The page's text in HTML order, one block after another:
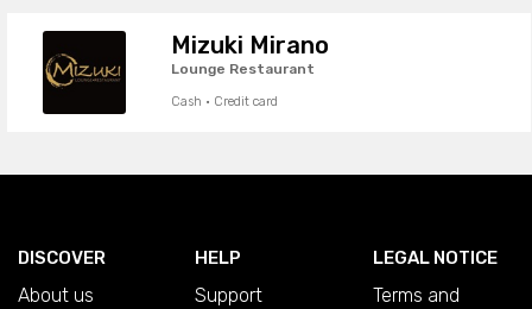
Mizuki Mirano
Lounge Restaurant
Cash · Credit card
DISCOVER
About us
HELP
Support
LEGAL NOTICE
Terms and